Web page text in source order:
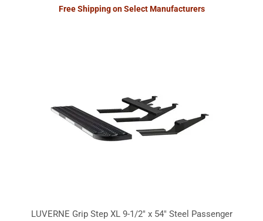
Free Shipping on Select Manufacturers
LUVERNE Grip Step XL 9-1/2" x 54" Steel Passenger